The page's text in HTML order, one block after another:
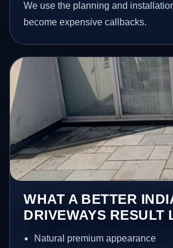
We use the planning and
become expensive callbacks.
WHAT A BETTER
DRIVEWAYS RESULT
Natural premium appearance